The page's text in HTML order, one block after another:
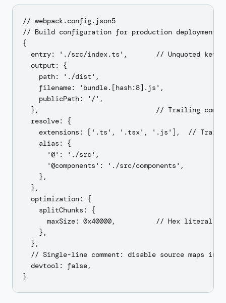
// webpack.config.json5
// Build configuration for production deployment
{
  entry: './src/index.ts',       // Unquoted keys
  output: {
    path: './dist',
    filename: 'bundle.[hash:8].js',
    publicPath: '/',
},                             // Trailing
  resolve: {
extensions: ['.ts', '.tsx', '.js'],  //
    alias: {
      '@': './src',
      '@components': './src/components',
    },
  },
  optimization: {
    splitChunks: {
maxSize: 0x40000,          // Hex literal:
    },
  },
// Single-line comment: disable source maps in
  devtool: false,